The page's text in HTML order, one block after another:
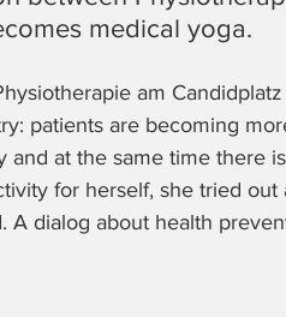
medical yoga.
am
patients are becoming
and at the same time there
for herself, she tried
A dialog about health